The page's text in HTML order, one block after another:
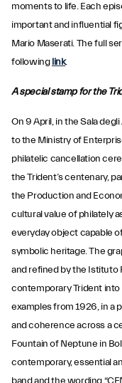
moments to life. Each
important and influential
Mario Maserati. The full
followinglink.
A special stamp for the
On 9 April, in the Sala
to the Ministry of
philatelic cancellation
the Trident’s centenary,
the Production and
cultural value of philately
everyday object capable
symbolic heritage. The
and refined by the Istituto
contemporary Trident
examples from 1926, in a
and coherence across a
Fountain of Neptune in
contemporary, essential